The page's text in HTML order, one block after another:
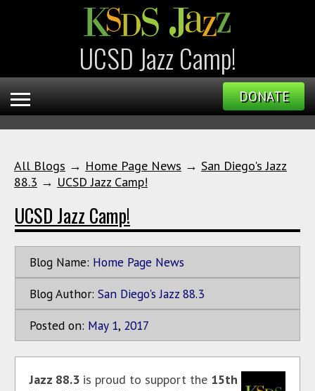
UCSD Jazz Camp!
DONATE
All Blogs → Home Page News → San Diego's Jazz
88.3 → UCSD Jazz Camp!
UCSD Jazz Camp!
Blog Name: Home Page News
Blog Author: San Diego's Jazz 88.3
Posted on: May 1, 2017
Jazz 88.3 is proud to support the 15th